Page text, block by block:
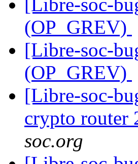
[Libre-soc-
(OP_GREV)
[Libre-soc-
(OP_GREV)
[Libre-soc-
crypto router
soc.org